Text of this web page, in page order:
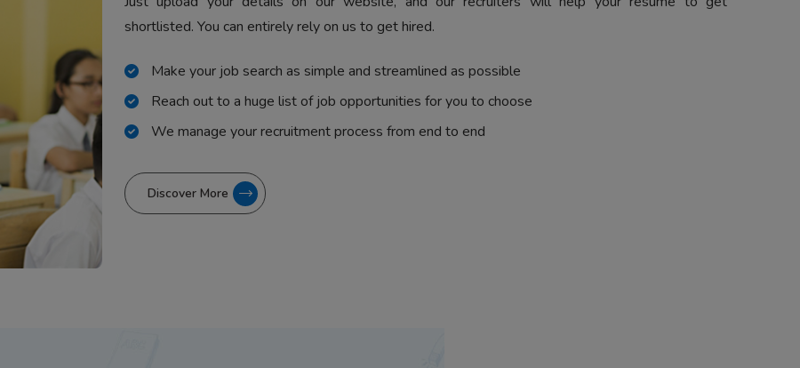
shortlisted. You can entirely rely on us to get hired.
Make your job search as simple and streamlined as possible
Reach out to a huge list of job opportunities for you to choose
We manage your recruitment process from end to end
Discover More